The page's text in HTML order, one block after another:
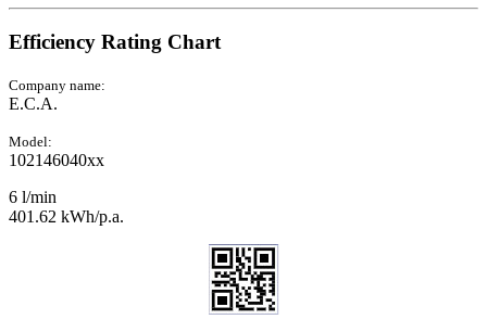
Efficiency Rating Chart
Company name:
E.C.A.
Model:
102146040xx
6 l/min
401.62 kWh/p.a.